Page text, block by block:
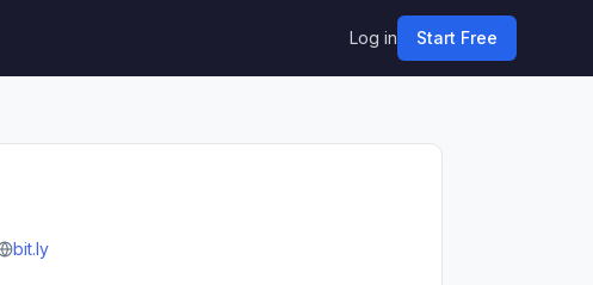
Log in Start Free
bit.ly